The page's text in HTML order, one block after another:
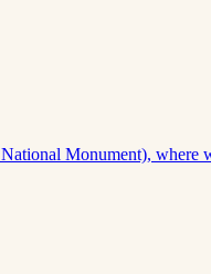
Monument),